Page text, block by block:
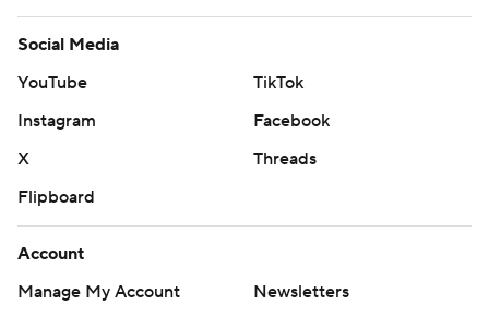
Social Media
YouTube
TikTok
Instagram
Facebook
X
Threads
Flipboard
Account
Manage My Account
Newsletters